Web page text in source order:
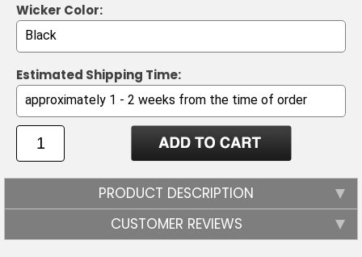
Wicker Color:
Estimated Shipping Time:
PRODUCT DESCRIPTION
CUSTOMER REVIEWS